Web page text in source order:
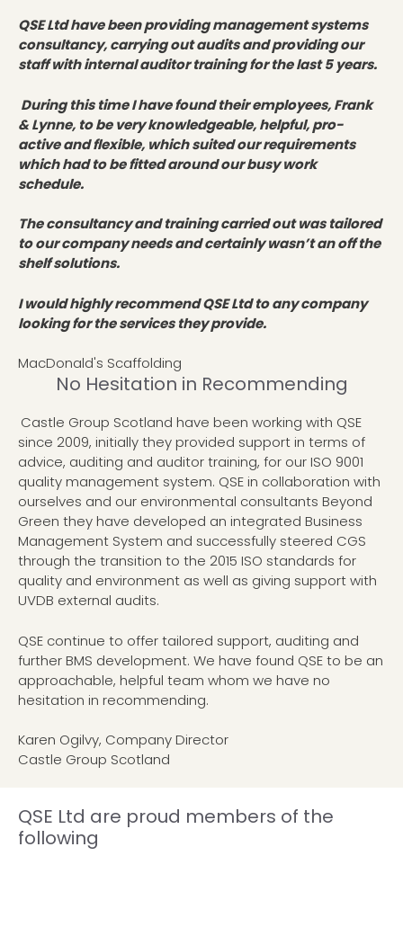
QSE Ltd have been providing management systems
consultancy, carrying out audits and providing our
staff with internal auditor training for the last 5 years.
During this time I have found their employees, Frank
& Lynne, to be very knowledgeable, helpful, pro-
active and flexible, which suited our requirements
which had to be fitted around our busy work
schedule.
The consultancy and training carried out was tailored
to our company needs and certainly wasn’t an off the
shelf solutions.
I would highly recommend QSE Ltd to any company
looking for the services they provide.
MacDonald's Scaffolding
No Hesitation in Recommending
Castle Group Scotland have been working with QSE
since 2009, initially they provided support in terms of
advice, auditing and auditor training, for our ISO 9001
quality management system. QSE in collaboration with
ourselves and our environmental consultants Beyond
Green they have developed an integrated Business
Management System and successfully steered CGS
through the transition to the 2015 ISO standards for
quality and environment as well as giving support with
UVDB external audits.
QSE continue to offer tailored support, auditing and
further BMS development. We have found QSE to be an
approachable, helpful team whom we have no
hesitation in recommending.
Karen Ogilvy, Company Director
Castle Group Scotland
QSE Ltd are proud members of the
following